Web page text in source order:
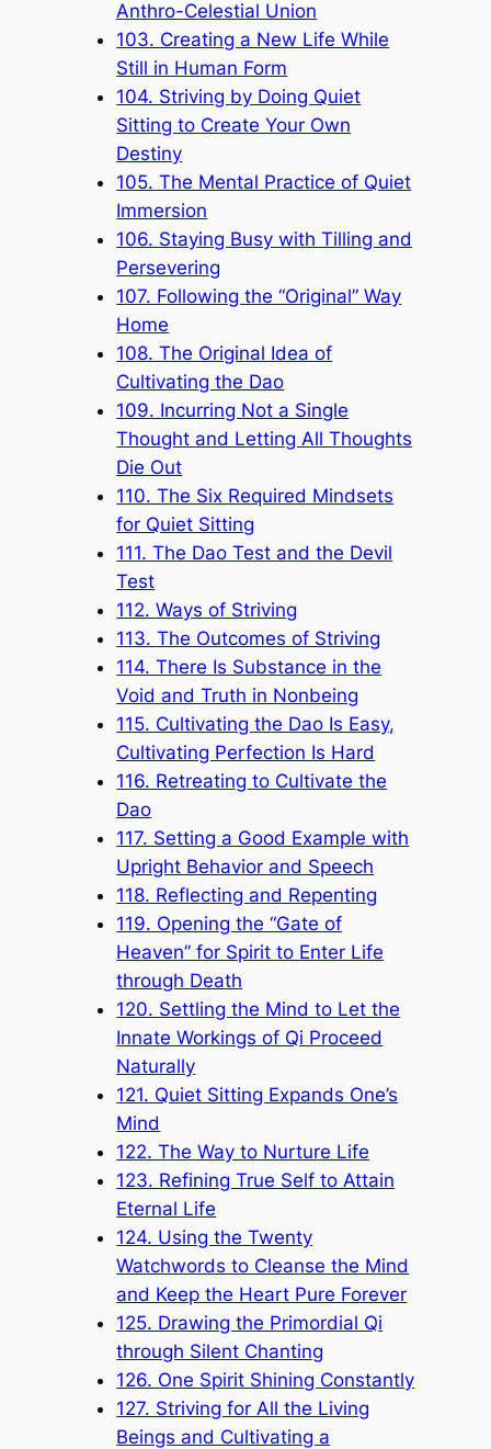
Anthro-Celestial Union
103. Creating a New Life While
Still in Human Form
104. Striving by Doing Quiet
Sitting to Create Your Own
Destiny
105. The Mental Practice of Quiet
Immersion
106. Staying Busy with Tilling and
Persevering
107. Following the “Original” Way
Home
108. The Original Idea of
Cultivating the Dao
109. Incurring Not a Single
Thought and Letting All Thoughts
Die Out
110. The Six Required Mindsets
for Quiet Sitting
111. The Dao Test and the Devil
Test
112. Ways of Striving
113. The Outcomes of Striving
114. There Is Substance in the
Void and Truth in Nonbeing
115. Cultivating the Dao Is Easy,
Cultivating Perfection Is Hard
116. Retreating to Cultivate the
Dao
117. Setting a Good Example with
Upright Behavior and Speech
118. Reflecting and Repenting
119. Opening the “Gate of
Heaven” for Spirit to Enter Life
through Death
120. Settling the Mind to Let the
Innate Workings of Qi Proceed
Naturally
121. Quiet Sitting Expands One’s
Mind
122. The Way to Nurture Life
123. Refining True Self to Attain
Eternal Life
124. Using the Twenty
Watchwords to Cleanse the Mind
and Keep the Heart Pure Forever
125. Drawing the Primordial Qi
through Silent Chanting
126. One Spirit Shining Constantly
127. Striving for All the Living
Beings and Cultivating a